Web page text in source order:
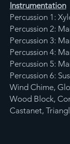
Instrumentation
Percussion 1:
Percussion 2:
Percussion 3:
Percussion 4:
Percussion 5:
Percussion 6:
Wind Chime,
Wood Block,
Castanet,